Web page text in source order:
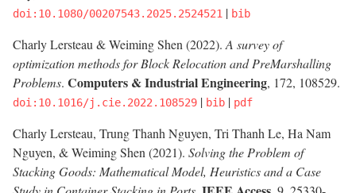
doi:10.1080/00207543.2025.2524521 | bib
Charly Lersteau & Weiming Shen (2022). A survey of
optimization methods for Block Relocation and PreMarshalling
Problems. Computers & Industrial Engineering, 172, 108529.
doi:10.1016/j.cie.2022.108529 | bib | pdf
Charly Lersteau, Trung Thanh Nguyen, Tri Thanh Le, Ha Nam
Nguyen, & Weiming Shen (2021). Solving the Problem of
Stacking Goods: Mathematical Model, Heuristics and a Case